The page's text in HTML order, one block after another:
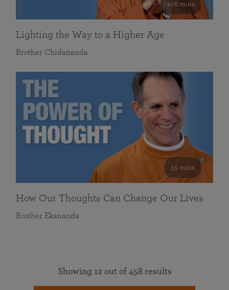
108 mins
Lighting the Way to a Higher Age
Brother Chidananda
55 mins
How Our Thoughts Can Change Our Lives
Brother Ekananda
Showing 12 out of 458 results